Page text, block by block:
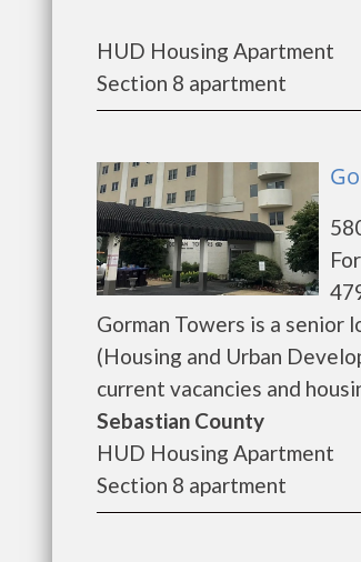
HUD Housing Apartment
Section 8 apartment
Gorman Towers is a senior
(Housing and Urban
current vacancies and
Sebastian County
HUD Housing Apartment
Section 8 apartment